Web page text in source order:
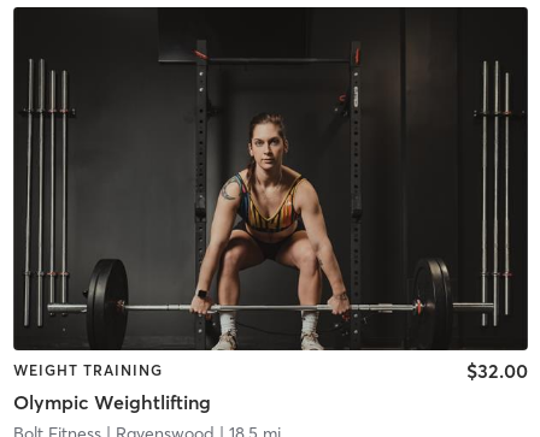
WEIGHT TRAINING
Olympic Weightlifting
$32.00